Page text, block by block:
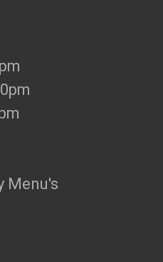
Menu's